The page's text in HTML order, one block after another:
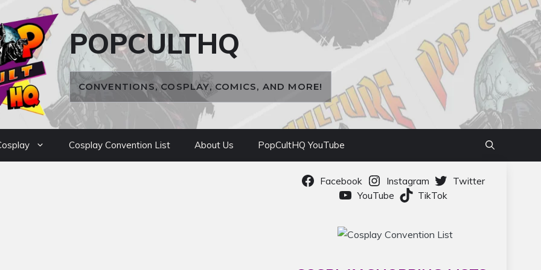
POPCULTHQ
CONVENTIONS, COSPLAY, COMICS, AND MORE!
Cosplay Convention List About Us PopCultHQ YouTube
Facebook Instagram
Twitter
YouTube
TikTok